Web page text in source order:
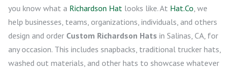
you know what a Richardson Hat looks like. At Hat.Co, we
help businesses, teams, organizations, individuals, and others
design and order Custom Richardson Hats in Salinas, CA, for
any occasion. This includes snapbacks, traditional trucker hats,
washed out materials, and other hats to showcase whatever